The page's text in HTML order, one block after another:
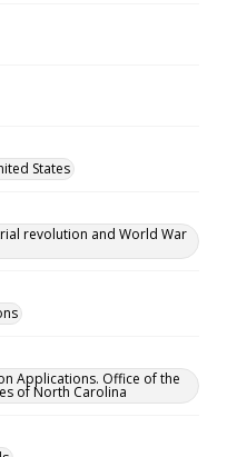
States
revolution and World War
Applications. Office of the
of North Carolina